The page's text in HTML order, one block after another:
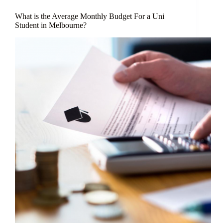
What is the Average Monthly Budget For a Uni
Student in Melbourne?